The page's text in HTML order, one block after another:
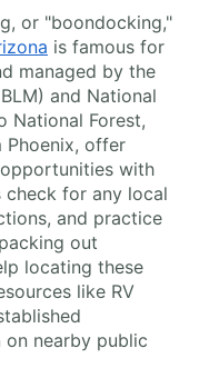
or "boondocking,"
is famous for
managed by the
and National
National Forest,
offer
with
check for any local
and practice
out
locating these
like RV
nearby public